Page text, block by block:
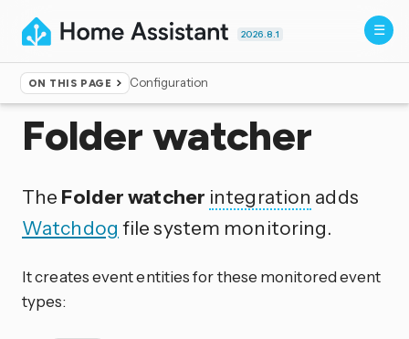
2026.8.1
ON THIS PAGE Configuration
Home ▸Integrations
Folder watcher
The Folder watcher integration adds
Watchdog file system monitoring.
It creates event entities for these monitored event
types: